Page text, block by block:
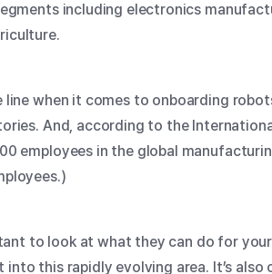
including electronics
when it comes to onboarding
And, according to the
employees in the global
to look at what they can do for
this rapidly evolving area. It’s